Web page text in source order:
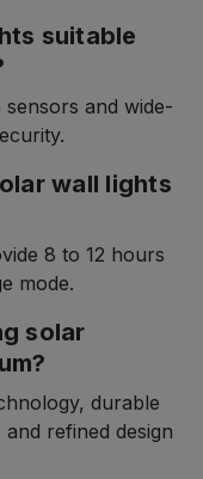
suitable
and wide-
wall lights
8 to 12 hours
mode.
solar
durable
refined design